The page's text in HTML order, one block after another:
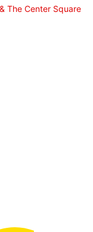
The Center Square